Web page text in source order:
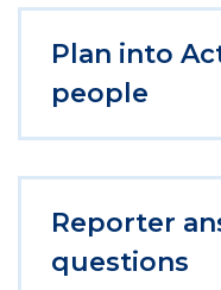
Plan into
people
Reporter
questions